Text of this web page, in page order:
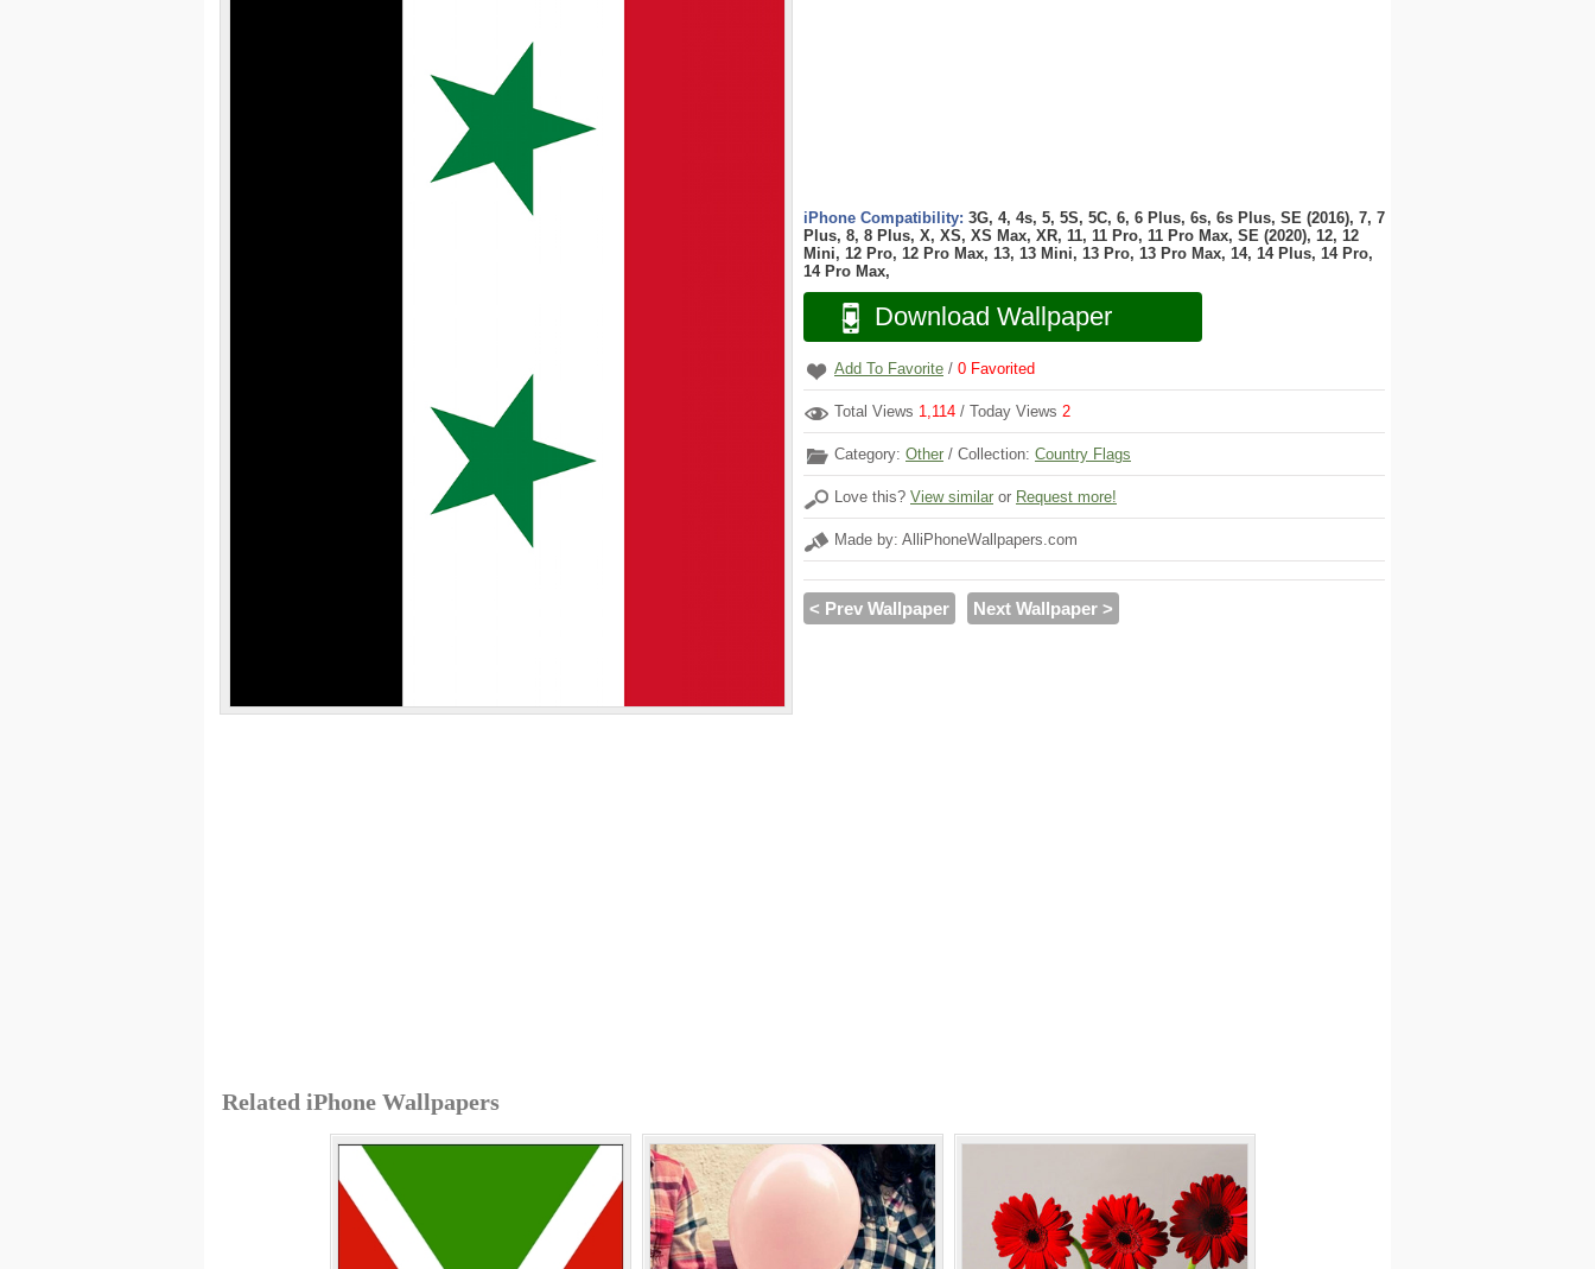
iPhone Compatibility: 3G, 4, 4s, 5, 5S, 5C, 6, 6 Plus, 6s, 6s Plus, SE (2016), 7, 7
Plus, 8, 8 Plus, X, XS, XS Max, XR, 11, 11 Pro, 11 Pro Max, SE (2020), 12, 12
Mini, 12 Pro, 12 Pro Max, 13, 13 Mini, 13 Pro, 13 Pro Max, 14, 14 Plus, 14 Pro,
14 Pro Max,
Download Wallpaper
Add To Favorite / 0 Favorited
Total Views 1,114 / Today Views 2
Category: Other / Collection: Country Flags
Love this? View similar or Request more!
Made by: AlliPhoneWallpapers.com
< Prev Wallpaper Next Wallpaper >
Related iPhone Wallpapers